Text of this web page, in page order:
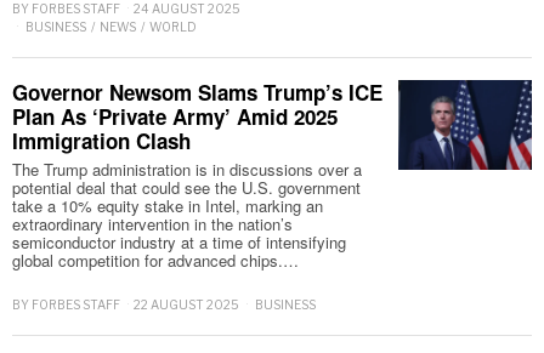
BY FORBES STAFF
24 AUGUST 2025
BUSINESS / NEWS / WORLD
Governor Newsom Slams Trump’s ICE
Plan As ‘Private Army’ Amid 2025
Immigration Clash
The Trump administration is in discussions over a
potential deal that could see the U.S. government
take a 10% equity stake in Intel, marking an
extraordinary intervention in the nation’s
semiconductor industry at a time of intensifying
global competition for advanced chips.…
BY FORBES STAFF 22 AUGUST 2025 BUSINESS